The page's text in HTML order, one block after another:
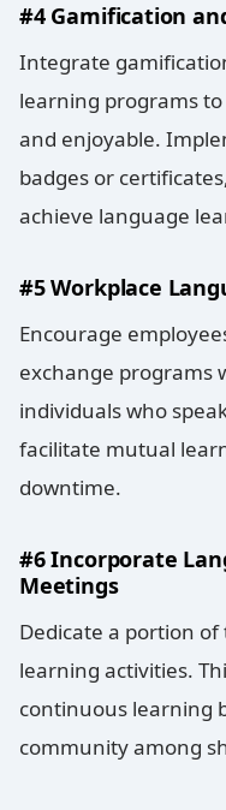
#4 Gamification
Integrate
learning programs
and enjoyable.
badges or
achieve language
#5 Workplace
Encourage
exchange programs
individuals who
facilitate mutual
downtime.
#6 Incorporate
Meetings
Dedicate a portion
learning activities.
continuous learning
community among